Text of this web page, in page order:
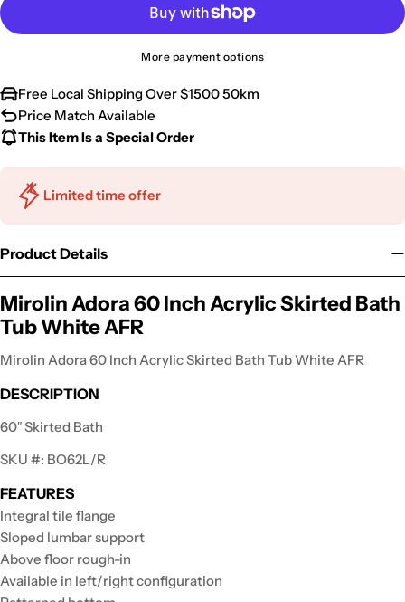
More payment options
Free Local Shipping Over $1500 50km
Price Match Available
This Item Is a Special Order
Limited time offer
Product Details
Mirolin Adora 60 Inch Acrylic Skirted Bath
Tub White AFR
Mirolin Adora 60 Inch Acrylic Skirted Bath Tub White AFR
DESCRIPTION
60″ Skirted Bath
SKU #: BO62L/R
FEATURES
Integral tile flange
Sloped lumbar support
Above floor rough-in
Available in left/right configuration